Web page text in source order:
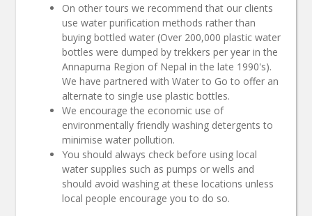
On other tours we recommend that our clients
use water purification methods rather than
buying bottled water (Over 200,000 plastic water
bottles were dumped by trekkers per year in the
Annapurna Region of Nepal in the late 1990's).
We have partnered with Water to Go to offer an
alternate to single use plastic bottles.
We encourage the economic use of
environmentally friendly washing detergents to
minimise water pollution.
You should always check before using local
water supplies such as pumps or wells and
should avoid washing at these locations unless
local people encourage you to do so.